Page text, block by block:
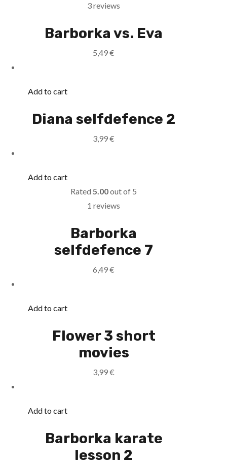
3 reviews
Barborka vs. Eva
5,49€
Add to cart
Diana selfdefence 2
3,99€
Add to cart
Rated5.00out of 5
1 reviews
Barborka
selfdefence 7
6,49€
Add to cart
Flower 3 short
movies
3,99€
Add to cart
Barborka karate
lesson 2